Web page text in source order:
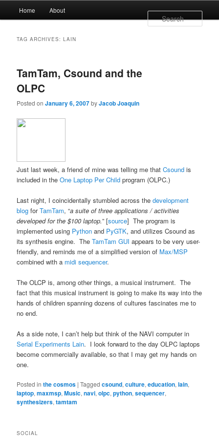
Skip to primary content
Skip to secondary content
Home About
TAG ARCHIVES:LAIN
TamTam, Csound and the
OLPC
Posted onJanuary 6, 2007byJacob Joaquin
Just last week, a friend of mine was telling me thatCsound is
included in theOne Laptop Per Child program (OLPC.)
Last night, I coincidentally stumbled across thedevelopment
blog forTamTam, “a suite of three applications / activities
developed for the $100 laptop.” [source] The program is
implemented using Python and PyGTK, and utilizes Csound as
its synthesis engine. TheTamTam GUI appears to be very user-
friendly, and reminds me of a simplified version of Max/MSP
combined with a midi sequencer.
The OLCP is, among other things, a musical instrument. The
fact that this musical instrument is going to make its way into the
hands of children spanning dozens of cultures fascinates me to
no end.
As a side note, I can’t help but think of the NAVI computer in
Serial Experiments Lain. I look forward to the day OLPC laptops
become commercially available, so that I may get my hands on
one.
Posted in the cosmos |Tagged csound,culture,education,lain,
laptop,maxmsp,Music,navi,olpc,python,sequencer,
synthesizers,tamtam
SOCIAL